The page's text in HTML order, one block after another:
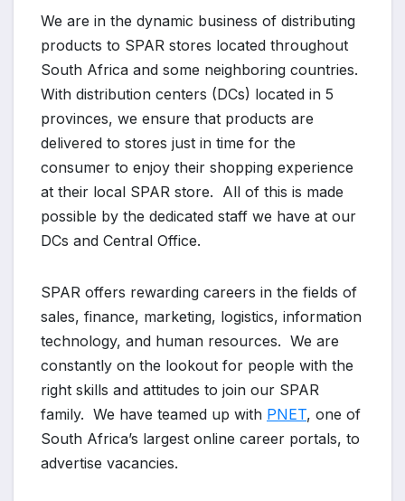
We are in the dynamic business of distributing
products to SPAR stores located throughout
South Africa and some neighboring countries.
With distribution centers (DCs) located in 5
provinces, we ensure that products are
delivered to stores just in time for the
consumer to enjoy their shopping experience
at their local SPAR store. All of this is made
possible by the dedicated staff we have at our
DCs and Central Office.
SPAR offers rewarding careers in the fields of
sales, finance, marketing, logistics, information
technology, and human resources. We are
constantly on the lookout for people with the
right skills and attitudes to join our SPAR
family. We have teamed up with PNET, one of
South Africa’s largest online career portals, to
advertise vacancies.